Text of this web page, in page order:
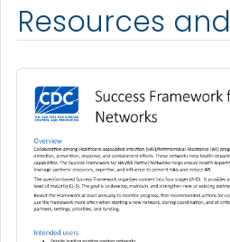
Resources